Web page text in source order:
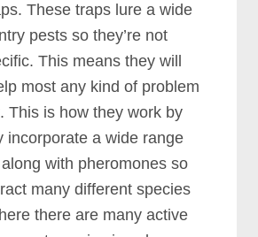
These traps lure a wide
pests so they’re not
This means they will
most any kind of problem
This is how they work by
incorporate a wide range
with pheromones so
many different species
there are many active